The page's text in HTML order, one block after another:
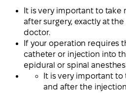
It is very important to take
after surgery, exactly at
doctor.
If your operation requires
catheter or injection into
epidural or spinal
It is very important
and after the